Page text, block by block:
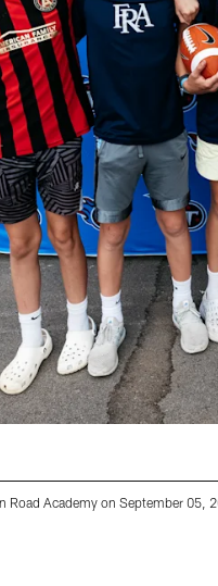
Road Academy on September